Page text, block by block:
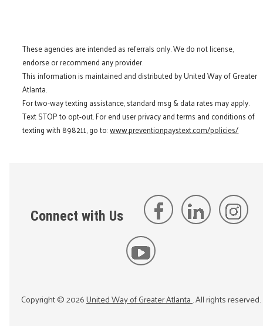
These agencies are intended as referrals only. We do not license,
endorse or recommend any provider.
This information is maintained and distributed by United Way of Greater
Atlanta.
For two-way texting assistance, standard msg & data rates may apply.
Text STOP to opt-out. For end user privacy and terms and conditions of
texting with 898211, go to:www.preventionpaystext.com/policies/
Connect with Us
Copyright ©2026United Way of Greater Atlanta. All rights reserved.